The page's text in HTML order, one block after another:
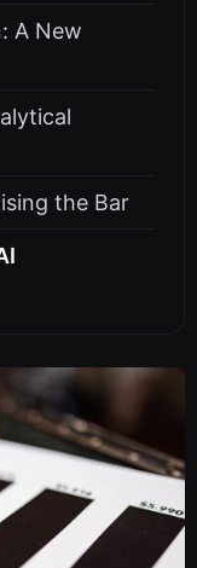
A New
the Bar